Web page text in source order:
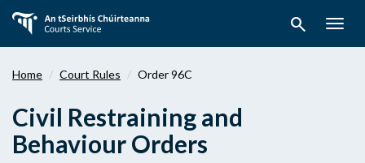
main
search
Home Court Rules Order 96C
Civil Restraining and
Behaviour Orders